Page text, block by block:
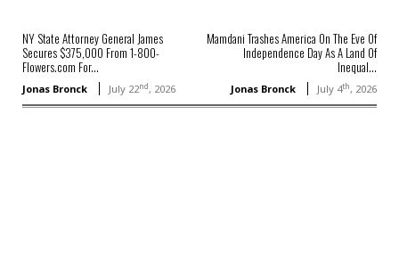
NY State Attorney General James
Secures $375,000 From 1-800-
Flowers.com For...
Jonas Bronck July 22nd, 2026
Mamdani Trashes America On The Eve Of
Independence Day As A Land Of
Inequal...
Jonas Bronck July 4th, 2026